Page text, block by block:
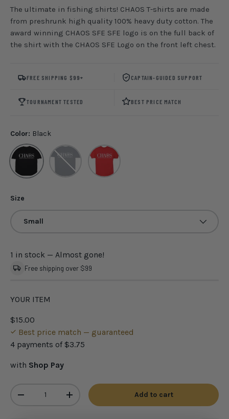
The ultimate in fishing shirts! CHAOS T-shirts are made
from preshrunk high quality 100% heavy duty cotton. The
award winning CHAOS SFE SFE logo is on the full back of
the shirt with the CHAOS SFE Logo on the front left chest.
FREE SHIPPING $99+ CAPTAIN-GUIDED SUPPORT
TOURNAMENT TESTED BEST PRICE MATCH
Color: Black
Black Navy Red
Size
Small
1 in stock — Almost gone!
Free shipping over $99
YOUR ITEM
$15.00
Best price match — guaranteed
4 payments of $3.75
with Shop Pay
-
+ Add to cart